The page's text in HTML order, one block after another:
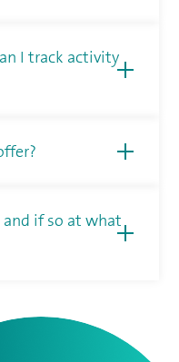
I track activity
if so at what